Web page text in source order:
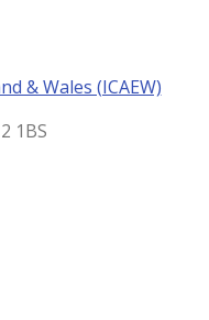
& Wales (ICAEW)
1BS